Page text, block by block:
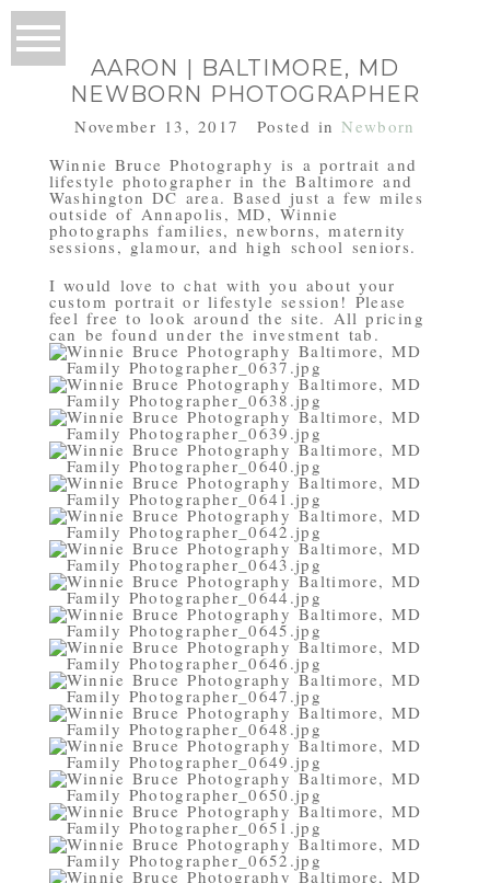
AARON | BALTIMORE, MD
NEWBORN PHOTOGRAPHER
November 13, 2017 Posted inNewborn
Winnie Bruce Photography is a portrait and
lifestyle photographer in the Baltimore and
Washington DC area. Based just a few miles
outside of Annapolis, MD, Winnie
photographs families, newborns, maternity
sessions, glamour, and high school seniors.
I would love to chat with you about your
custom portrait or lifestyle session! Please
feel free to look around the site. All pricing
can be found under the investment tab.